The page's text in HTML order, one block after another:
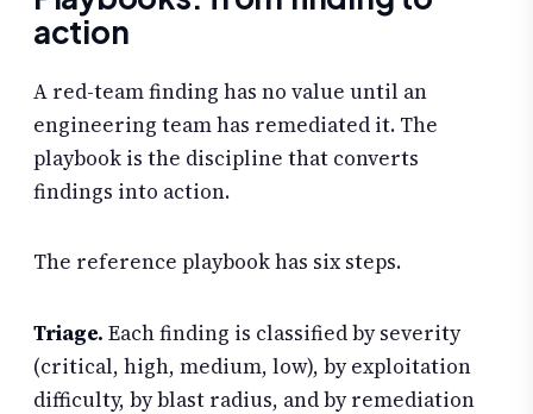
action
A red-team finding has no value until an
engineering team has remediated it. The
playbook is the discipline that converts
findings into action.
The reference playbook has six steps.
Triage. Each finding is classified by severity
(critical, high, medium, low), by exploitation
difficulty, by blast radius, and by remediation